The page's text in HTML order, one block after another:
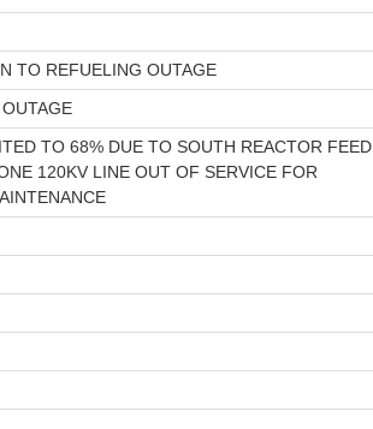
TO REFUELING OUTAGE
TO 68% DUE TO SOUTH REACTOR FEED
120KV LINE OUT OF SERVICE FOR